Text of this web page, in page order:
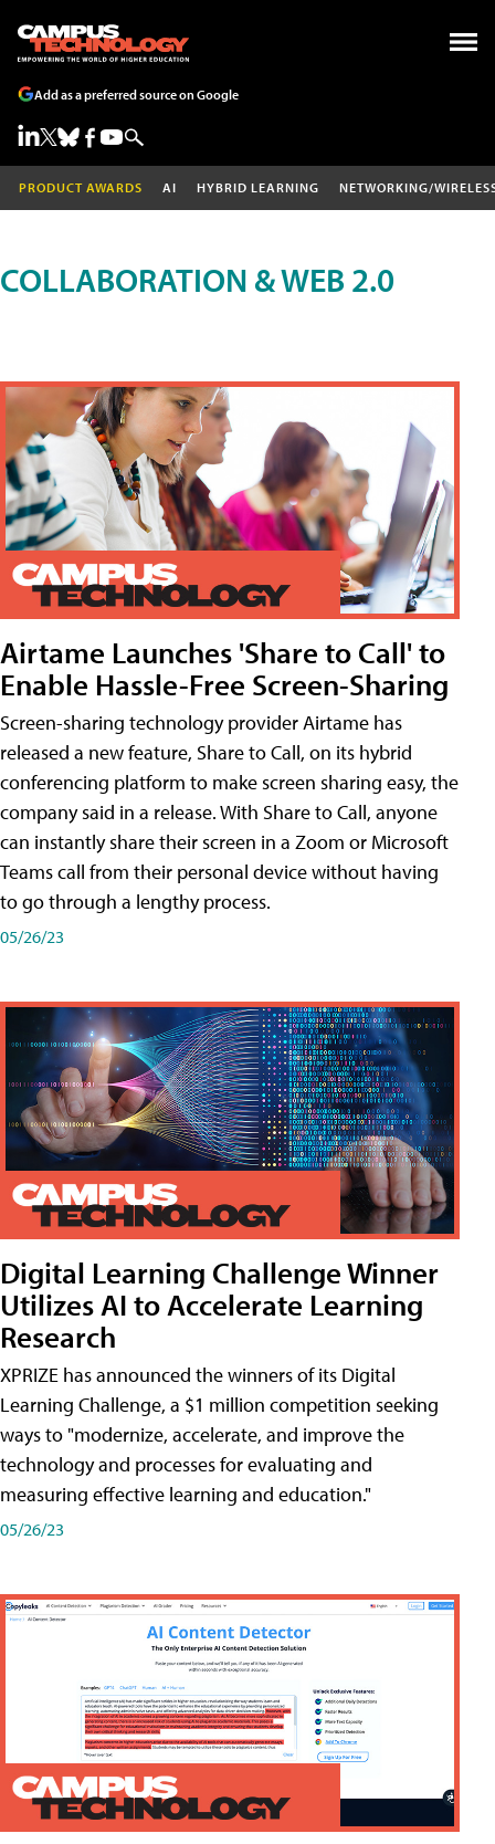
Add as a preferred source on Google
PRODUCT AWARDS AI HYBRID LEARNING NETWORKING/
COLLABORATION & WEB 2.0
Airtame Launches 'Share to Call' to
Enable Hassle-Free Screen-Sharing
Screen-sharing technology provider Airtame has
released a new feature, Share to Call, on its hybrid
conferencing platform to make screen sharing easy, the
company said in a release. With Share to Call, anyone
can instantly share their screen in a Zoom or Microsoft
Teams call from their personal device without having
to go through a lengthy process.
05/26/23
Digital Learning Challenge Winner
Utilizes AI to Accelerate Learning
Research
XPRIZE has announced the winners of its Digital
Learning Challenge, a $1 million competition seeking
ways to "modernize, accelerate, and improve the
technology and processes for evaluating and
measuring effective learning and education."
05/26/23